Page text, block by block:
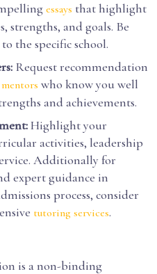
essays that highlight
strengths, and goals. Be
the specific school.
Request recommendation
mentors who know you well
and achievements.
Highlight your
activities, leadership
Additionally for
expert guidance in
process, consider
tutoring services.
is a non-binding